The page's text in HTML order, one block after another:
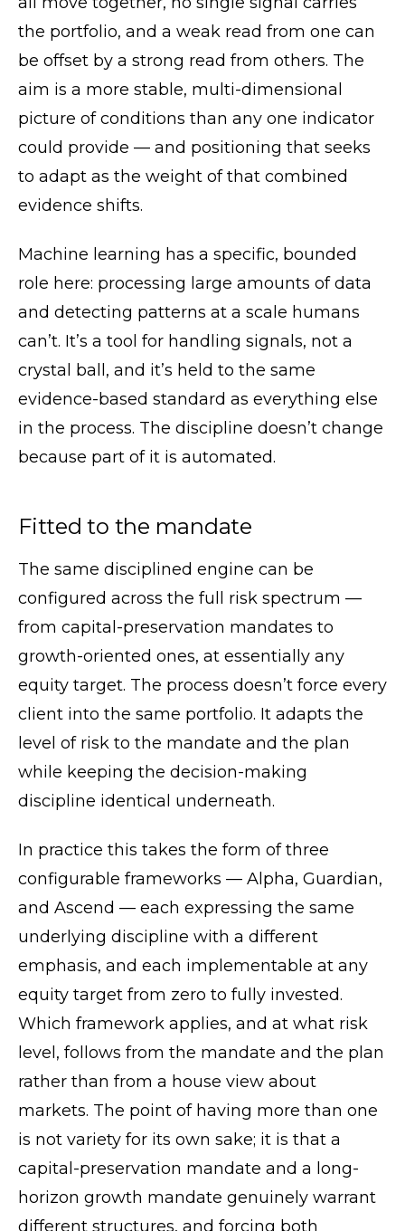
the portfolio, and a weak read from one can
be offset by a strong read from others. The
aim is a more stable, multi-dimensional
picture of conditions than any one indicator
could provide — and positioning that seeks
to adapt as the weight of that combined
evidence shifts.
Machine learning has a specific, bounded
role here: processing large amounts of data
and detecting patterns at a scale humans
can’t. It’s a tool for handling signals, not a
crystal ball, and it’s held to the same
evidence-based standard as everything else
in the process. The discipline doesn’t change
because part of it is automated.
Fitted to the mandate
The same disciplined engine can be
configured across the full risk spectrum —
from capital-preservation mandates to
growth-oriented ones, at essentially any
equity target. The process doesn’t force every
client into the same portfolio. It adapts the
level of risk to the mandate and the plan
while keeping the decision-making
discipline identical underneath.
In practice this takes the form of three
configurable frameworks — Alpha, Guardian,
and Ascend — each expressing the same
underlying discipline with a different
emphasis, and each implementable at any
equity target from zero to fully invested.
Which framework applies, and at what risk
level, follows from the mandate and the plan
rather than from a house view about
markets. The point of having more than one
is not variety for its own sake; it is that a
capital-preservation mandate and a long-
horizon growth mandate genuinely warrant
different structures, and forcing both